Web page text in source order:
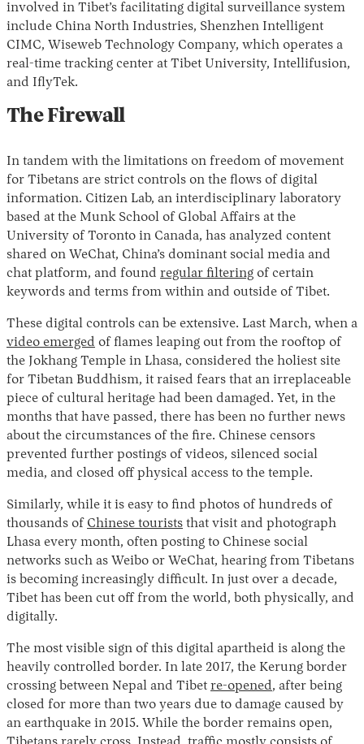
involved in Tibet’s facilitating digital surveillance system
include China North Industries, Shenzhen Intelligent
CIMC, Wiseweb Technology Company, which operates a
real-time tracking center at Tibet University, Intellifusion,
and IflyTek.
The Firewall
In tandem with the limitations on freedom of movement
for Tibetans are strict controls on the flows of digital
information. Citizen Lab, an interdisciplinary laboratory
based at the Munk School of Global Affairs at the
University of Toronto in Canada, has analyzed content
shared on WeChat, China’s dominant social media and
chat platform, and found regular filtering of certain
keywords and terms from within and outside of Tibet.
These digital controls can be extensive. Last March, when a
video emerged of flames leaping out from the rooftop of
the Jokhang Temple in Lhasa, considered the holiest site
for Tibetan Buddhism, it raised fears that an irreplaceable
piece of cultural heritage had been damaged. Yet, in the
months that have passed, there has been no further news
about the circumstances of the fire. Chinese censors
prevented further postings of videos, silenced social
media, and closed off physical access to the temple.
Similarly, while it is easy to find photos of hundreds of
thousands of Chinese tourists that visit and photograph
Lhasa every month, often posting to Chinese social
networks such as Weibo or WeChat, hearing from Tibetans
is becoming increasingly difficult. In just over a decade,
Tibet has been cut off from the world, both physically, and
digitally.
The most visible sign of this digital apartheid is along the
heavily controlled border. In late 2017, the Kerung border
crossing between Nepal and Tibet re-opened, after being
closed for more than two years due to damage caused by
an earthquake in 2015. While the border remains open,